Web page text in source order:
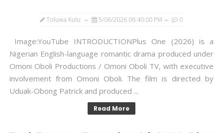
Toluwa Kutu 5/06/2026 06:40:00 PM 0
Image:YouTube INTRODUCTIONPlus One (2026) is a
Nigerian English-language romantic drama produced under
Omoni Oboli Productions / Omoni Oboli TV, with executive
involvement from Omoni Oboli. The film is directed by
Uduak-Obong Patrick and produced ...
Read More